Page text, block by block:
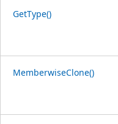
GetType()
MemberwiseClone()